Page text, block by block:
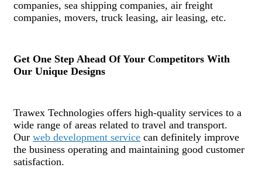
companies, sea shipping companies, air freight
companies, movers, truck leasing, air leasing, etc.
Get One Step Ahead Of Your Competitors With
Our Unique Designs
Trawex Technologies offers high-quality services to a
wide range of areas related to travel and transport.
Our web development service can definitely improve
the business operating and maintaining good customer
satisfaction.